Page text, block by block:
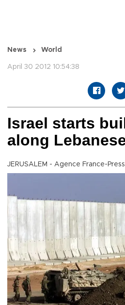
News World
April 30 2012 10:54:38
Israel starts
along
JERUSALEM - Agence France-